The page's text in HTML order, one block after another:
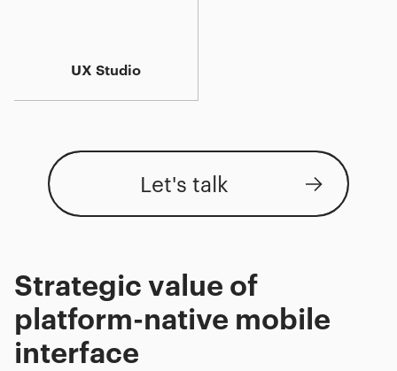
UX Studio
Let's talk
Strategic value of
platform-native mobile
interface